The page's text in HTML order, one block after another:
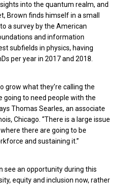
into the quantum realm, and
Brown finds himself in a small
a survey by the American
and information
subfields in physics, having
per year in 2017 and 2018.
grow what they’re calling the
going to need people with the
Thomas Searles, an associate
Chicago. “There is a large issue
there are going to be
and sustaining it.”
see an opportunity during this
equity and inclusion now, rather